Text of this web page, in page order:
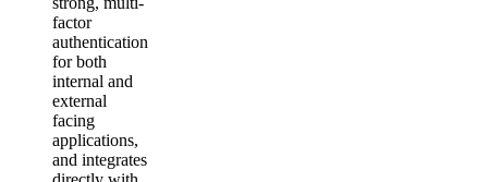
factor
authentication
for both
internal and
external
facing
applications,
and integrates